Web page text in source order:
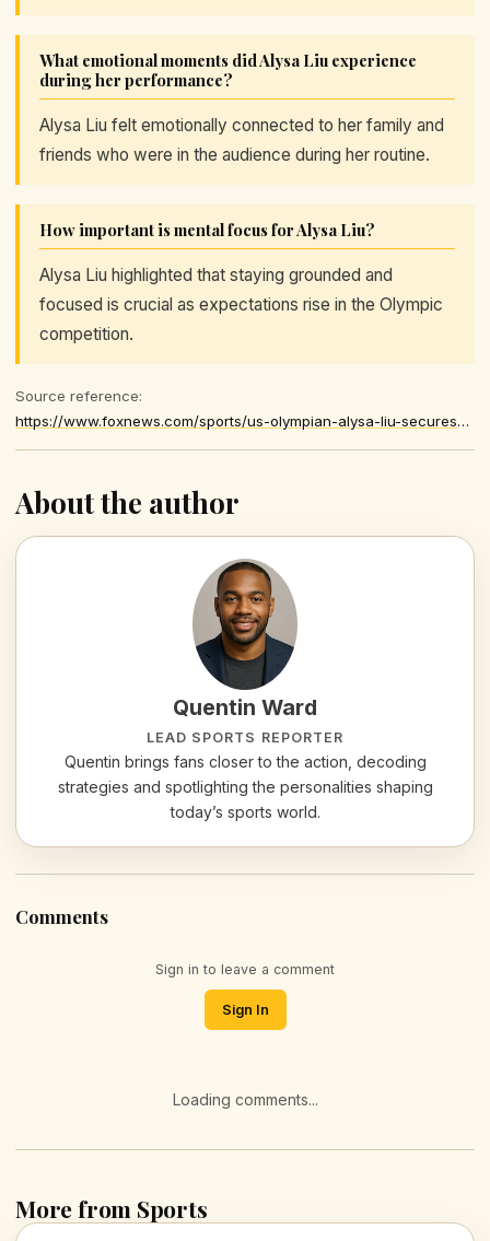
What emotional moments did Alysa Liu experience
during her performance?
Alysa Liu felt emotionally connected to her family and
friends who were in the audience during her routine.
How important is mental focus for Alysa Liu?
Alysa Liu highlighted that staying grounded and
focused is crucial as expectations rise in the Olympic
competition.
Source reference:
https://www.foxnews.com/sports/us-olympian-alysa-liu-secures-chance-individual-medal-amid-american-disappointments
About the author
Quentin Ward
LEAD SPORTS REPORTER
Quentin brings fans closer to the action, decoding
strategies and spotlighting the personalities shaping
today’s sports world.
Comments
Sign in to leave a comment
Sign In
Loading comments...
More from Sports